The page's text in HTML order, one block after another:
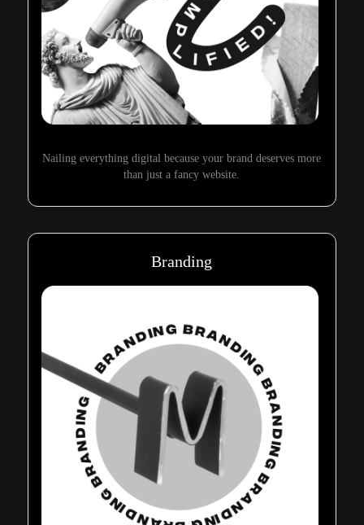
Nailing everything digital because your brand deserves more
than just a fancy website.
Branding